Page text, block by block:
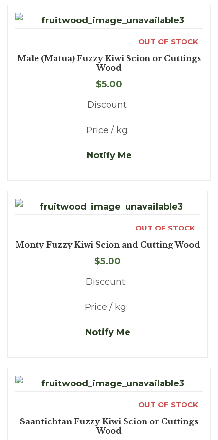
OUT OF STOCK
Male (Matua) Fuzzy Kiwi Scion or Cuttings
Wood
$5.00
Discount:
Price / kg:
Notify Me
OUT OF STOCK
Monty Fuzzy Kiwi Scion and Cutting Wood
$5.00
Discount:
Price / kg:
Notify Me
OUT OF STOCK
Saantichtan Fuzzy Kiwi Scion or Cuttings
Wood